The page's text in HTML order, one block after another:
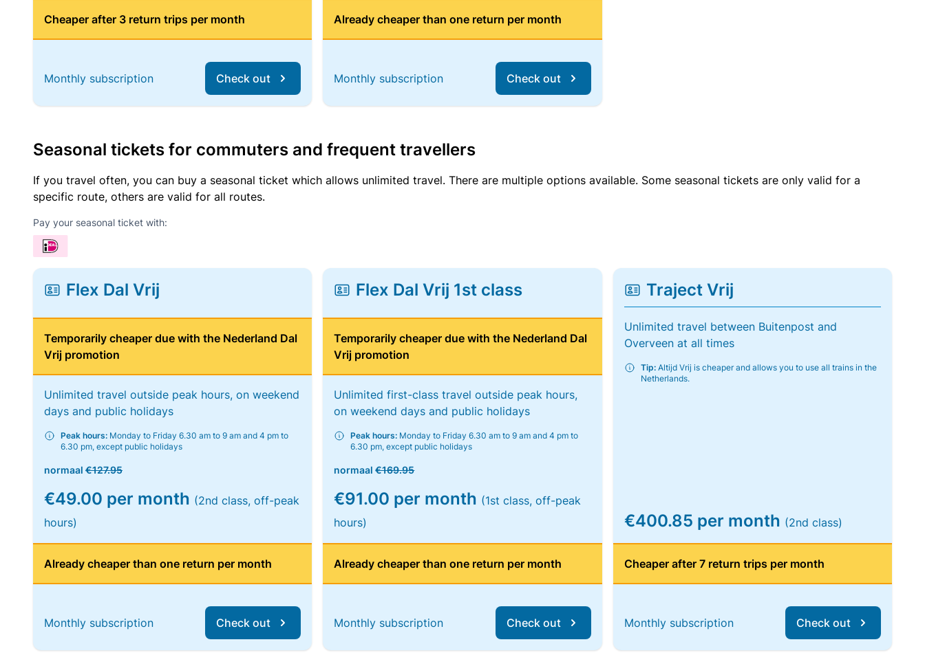
Cheaper after 3 return trips per month
Monthly subscription Check out
Already cheaper than one return per month
Monthly subscription Check out
Seasonal tickets for commuters and frequent travellers
If you travel often, you can buy a seasonal ticket which allows unlimited travel. There are multiple options available. Some seasonal tickets are only valid for a
specific route, others are valid for all routes.
Pay your seasonal ticket with:
Flex Dal Vrij
Temporarily cheaper due with the Nederland Dal
Vrij promotion
Unlimited travel outside peak hours, on weekend
days and public holidays
Peak hours: Monday to Friday 6.30 am to 9 am and 4 pm to
6.30 pm, except public holidays
normaal €127.95
€49.00 per month (2nd class, off-peak
hours)
Already cheaper than one return per month
Monthly subscription Check out
Flex Dal Vrij 1st class
Temporarily cheaper due with the Nederland Dal
Vrij promotion
Unlimited first-class travel outside peak hours,
on weekend days and public holidays
Peak hours: Monday to Friday 6.30 am to 9 am and 4 pm to
6.30 pm, except public holidays
normaal€169.95
€91.00 per month (1st class, off-peak
hours)
Already cheaper than one return per month
Monthly subscription Check out
Traject Vrij
Unlimited travel between Buitenpost and
Overveen at all times
Tip:Altijd Vrij is cheaper and allows you to use all trains in the
Netherlands.
€400.85 per month (2nd class)
Cheaper after 7 return trips per month
Monthly subscription Check out